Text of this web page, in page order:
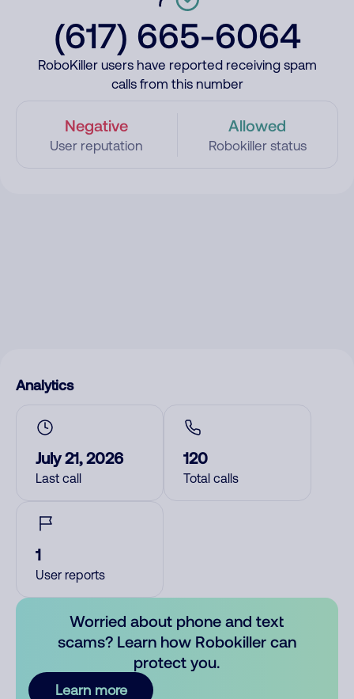
(617) 665-6064
RoboKiller users have reported receiving spam
calls from this number
Negative
User reputation
Allowed
Robokiller status
Analytics
July 21, 2026
Last call
120
Total calls
1
User reports
Worried about phone and text
scams? Learn how Robokiller can
protect you.
Learn more